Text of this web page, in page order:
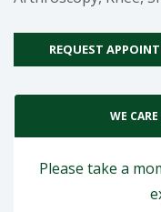
REQUEST
WE
Please take a